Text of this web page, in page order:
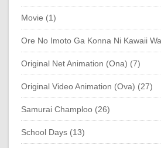
Movie (1)
Ore No Imoto Ga Konna Ni Kawaii
Original Net Animation (Ona) (7)
Original Video Animation (Ova) (27)
Samurai Champloo (26)
School Days (13)